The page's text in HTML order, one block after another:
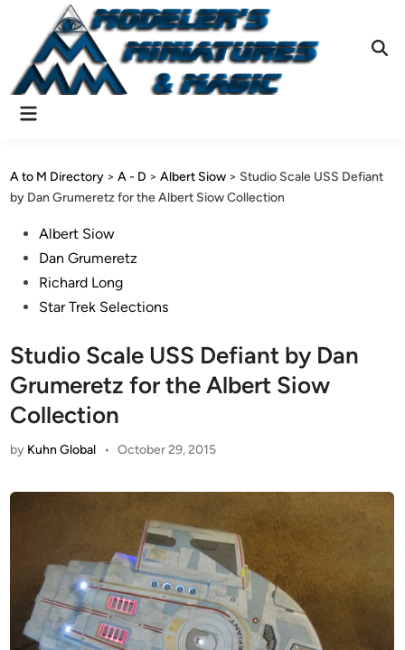
content
Main
A to M Directory >A - D >Albert Siow > Studio Scale USS Defiant
by Dan Grumeretz for the Albert Siow Collection
PostedAlbert Siow
Dan Grumeretz
Richard Long
Star Trek Selections
Studio Scale USS Defiant by Dan
Grumeretz for the Albert Siow
Collection
by Kuhn Global • October 29, 2015